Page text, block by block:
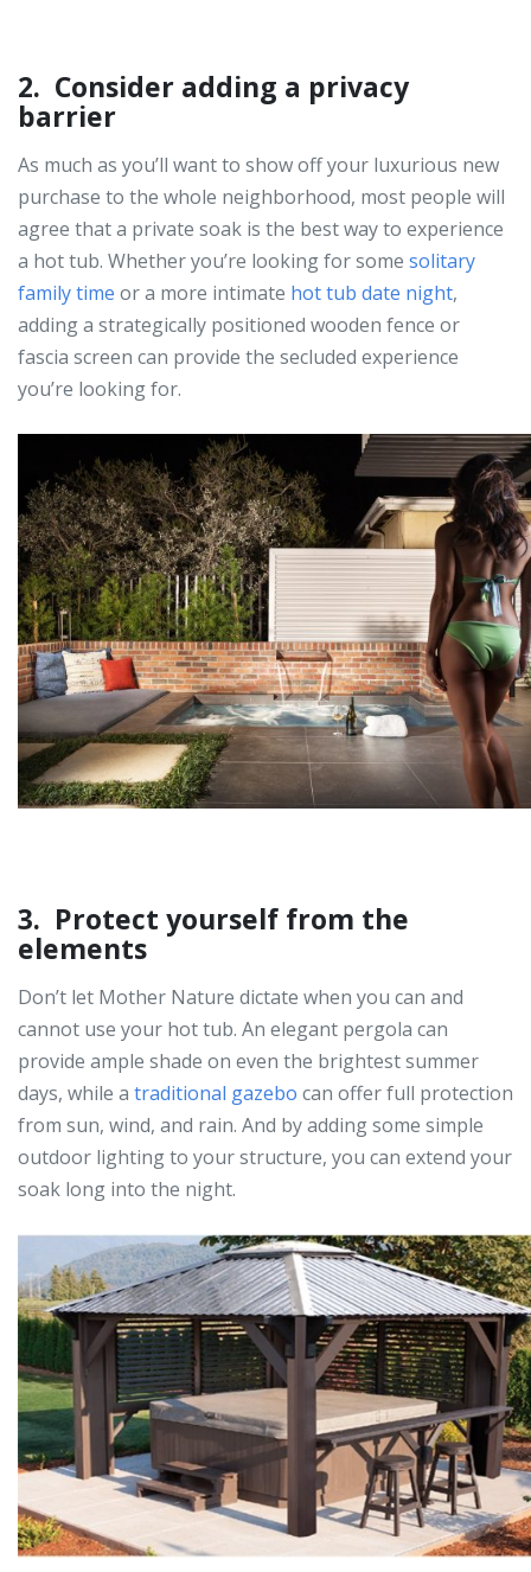
2. Consider adding a privacy
barrier
As much as you’ll want to show off your luxurious new
purchase to the whole neighborhood, most people will
agree that a private soak is the best way to experience
a hot tub. Whether you’re looking for some solitary
family time or a more intimate hot tub date night,
adding a strategically positioned wooden fence or
fascia screen can provide the secluded experience
you’re looking for.
3. Protect yourself from the
elements
Don’t let Mother Nature dictate when you can and
cannot use your hot tub. An elegant pergola can
provide ample shade on even the brightest summer
days, while a traditional gazebo can offer full protection
from sun, wind, and rain. And by adding some simple
outdoor lighting to your structure, you can extend your
soak long into the night.